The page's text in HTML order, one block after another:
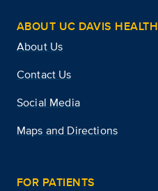
ABOUT UC DAVIS HEALTH
About Us
Contact Us
Social Media
Maps and Directions
FOR PATIENTS